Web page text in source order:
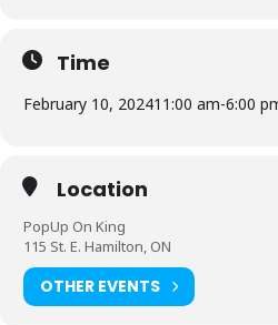
Time
February 10, 202411:00 am-6:00
Location
PopUp On King
115 St. E. Hamilton, ON
OTHER EVENTS